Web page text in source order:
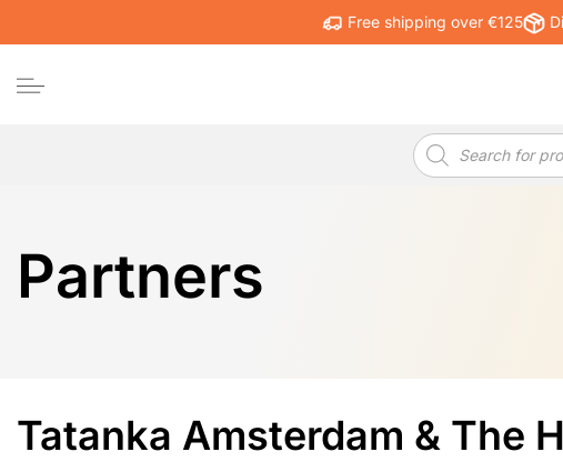
Free shipping over €125
Products
search
Partners
Tatanka Amsterdam & The